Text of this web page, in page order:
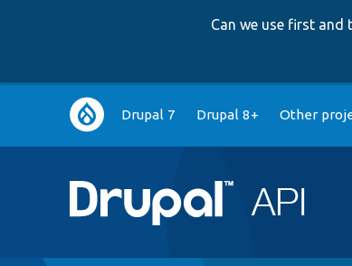
Can we use first and
Main
navigation
Drupal 7 Drupal 8+ Other